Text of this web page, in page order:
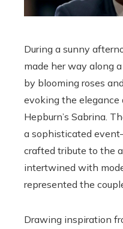
During a sunny
made her way along
by blooming roses
evoking the elegance
Hepburn’s Sabrina.
a sophisticated
crafted tribute to the
intertwined with
represented the
Drawing inspiration